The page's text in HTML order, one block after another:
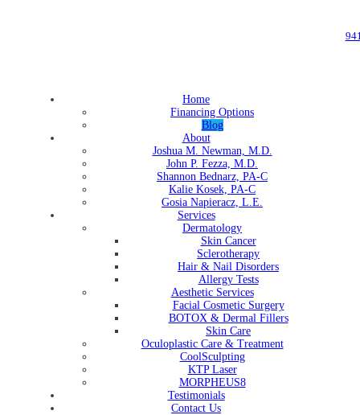
Home
Financing Options
Blog
About
Joshua M. Newman, M.D.
John P. Fezza, M.D.
Shannon Bednarz, PA-C
Kalie Kosek, PA-C
Gosia Napieracz, L.E.
Services
Dermatology
Skin Cancer
Sclerotherapy
Hair & Nail Disorders
Allergy Tests
Aesthetic Services
Facial Cosmetic Surgery
BOTOX & Dermal Fillers
Skin Care
Oculoplastic Care & Treatment
CoolSculpting
KTP Laser
MORPHEUS8
Testimonials
Contact Us